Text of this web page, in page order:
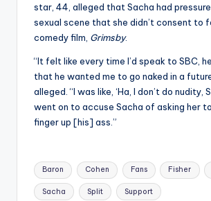
star, 44, alleged that Sacha had
sexual scene that she didn’t consent to
comedy film, Grimsby.
“It felt like every time I’d speak to SBC,
that he wanted me to go naked in a
alleged. “I was like, ‘Ha, I don’t do nudity,
went on to accuse Sacha of asking her
finger up [his] ass.”
Tags:
Baron Cohen Fans Fisher
Sacha Split Support